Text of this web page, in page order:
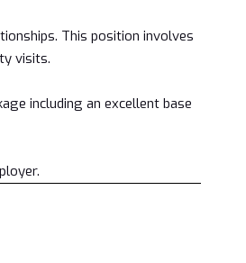
This position involves
visits.
including an excellent base